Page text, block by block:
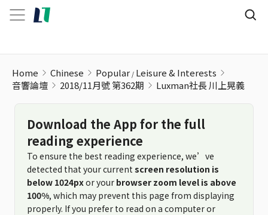
Home Chinese Popular Leisure & Interests
音響論壇
2018/11月號 第362期 Luxman社長 川上晃義
Download the App for the full
reading experience
To ensure the best reading experience, we’ve
detected that your current screen resolution is
below 1024pxor your browser zoom level is above
100%, which may prevent this page from displaying
properly. If you prefer to read on a computer or